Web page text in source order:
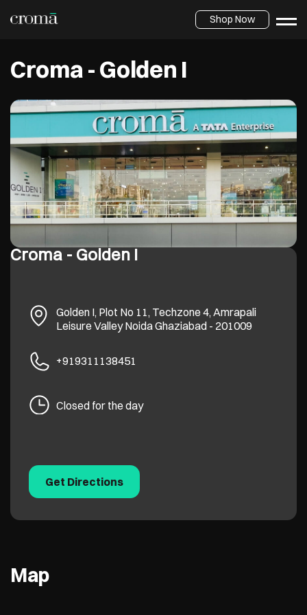
Shop Now
Croma - Golden I
Croma - Golden I
Golden I, Plot No 11, Techzone 4, Amrapali
Leisure Valley NoidaGhaziabad- 201009
+919311138451
Closed for the day
Get Directions
Map